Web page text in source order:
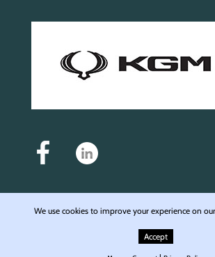
Auto Motive Service and Repair Ltd - Registered in England
6976168 - Registered office: Unit 4, Langley Wharf WD4 8JE ©
Service & Repair
We use cookies to improve your experience on
Accept